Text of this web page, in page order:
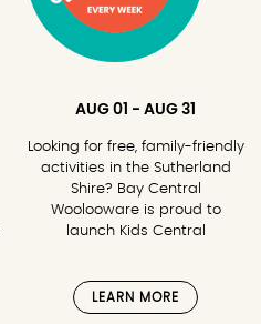
AUG 01 - AUG 31
Looking for free, family-friendly
activities in the Sutherland
Shire? Bay Central
Woolooware is proud to
launch Kids Central
LEARN MORE